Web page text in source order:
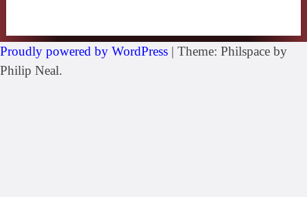
Proudly powered by WordPress | Theme: Philspace by
Philip Neal.